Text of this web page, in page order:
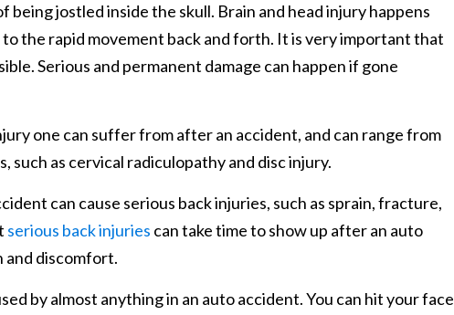
being jostled inside the skull. Brain and head injury happens
the rapid movement back and forth. It is very important that
Serious and permanent damage can happen if gone
one can suffer from after an accident, and can range from
such as cervical radiculopathy and disc injury.
can cause serious back injuries, such as sprain, fracture,
serious back injuries can take time to show up after an auto
and discomfort.
by almost anything in an auto accident. You can hit your face